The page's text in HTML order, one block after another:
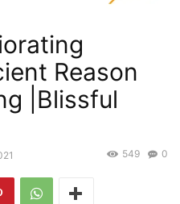
Reason
|Blissful
0
549